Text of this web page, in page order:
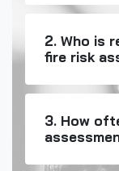
2. Who is
fire risk
3. How